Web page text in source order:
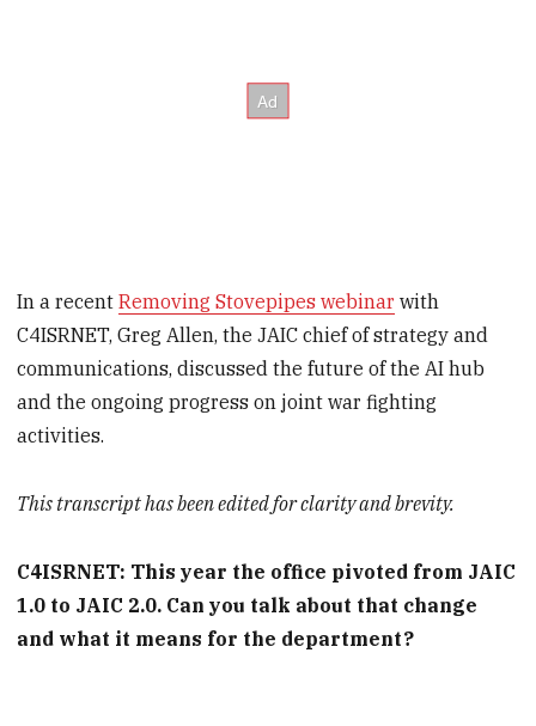
In a recentRemoving Stovepipes webinar with
C4ISRNET, Greg Allen, the JAIC chief of strategy and
communications, discussed the future of the AI hub
and the ongoing progress on joint war fighting
activities.
This transcript has been edited for clarity and brevity.
C4ISRNET: This year the office pivoted from JAIC
1.0 to JAIC 2.0. Can you talk about that change
and what it means for the department?